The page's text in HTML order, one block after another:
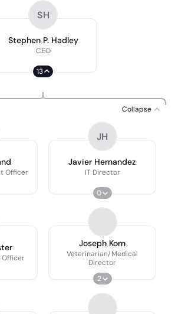
SH
Stephen P. Hadley
CEO
13
Collapse
Officer
JH
Javier Hernandez
IT Director
0
Officer
Joseph Korn
Veterinarian/Medical
Director
2